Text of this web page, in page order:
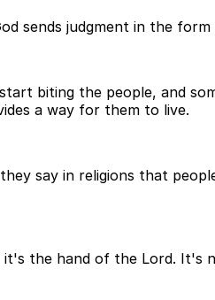
sends judgment in the
biting the people, and
a way for them to live.
say in religions that
the hand of the Lord. It's